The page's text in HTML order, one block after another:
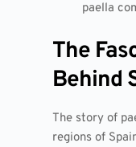
paella
The
Behind
The story of
regions of